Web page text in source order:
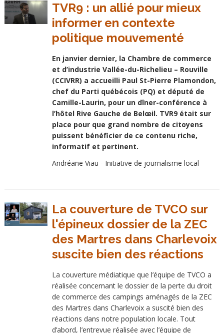
TVR9 : un allié pour mieux
informer en contexte
politique mouvementé
En janvier dernier, la Chambre de commerce
et d’industrie Vallée-du-Richelieu – Rouville
(CCIVRR) a accueilli Paul St-Pierre Plamondon,
chef du Parti québécois (PQ) et député de
Camille-Laurin, pour un dîner-conférence à
l’hôtel Rive Gauche de Belœil. TVR9 était sur
place pour que grand nombre de citoyens
puissent bénéficier de ce contenu riche,
informatif et pertinent.
Andréane Viau - Initiative de journalisme local
La couverture de TVCO sur
l'épineux dossier de la ZEC
des Martres dans Charlevoix
suscite bien des réactions
La couverture médiatique que l’équipe de TVCO a
réalisée concernant le dossier de la perte du droit
de commerce des campings aménagés de la ZEC
des Martres dans Charlevoix a suscité bien des
réactions dans notre population locale. Tout
d’abord, l’entrevue réalisée avec l’équipe de